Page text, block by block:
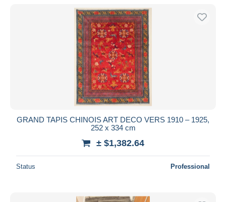
With a deal only
Payment methods
PayPal
Bank transfer
MasterCard
Bancontact
iDeal
Seller's residence
GRAND TAPIS CHINOIS ART DECO VERS 1910 – 1925,
252 x 334 cm
± $1,382.64
Status Professional